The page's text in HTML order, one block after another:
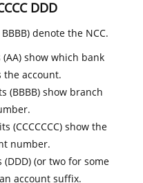
DDD
denote the NCC.
show which bank
the account.
(BBBB) show branch
(CCCCCCC) show the
number.
(or two for some
account suffix.